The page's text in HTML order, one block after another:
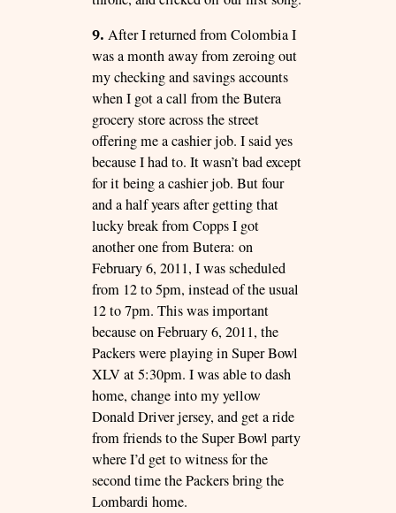
9. After I returned from Colombia I
was a month away from zeroing out
my checking and savings accounts
when I got a call from the Butera
grocery store across the street
offering me a cashier job. I said yes
because I had to. It wasn’t bad except
for it being a cashier job. But four
and a half years after getting that
lucky break from Copps I got
another one from Butera: on
February 6, 2011, I was scheduled
from 12 to 5pm, instead of the usual
12 to 7pm. This was important
because on February 6, 2011, the
Packers were playing in Super Bowl
XLV at 5:30pm. I was able to dash
home, change into my yellow
Donald Driver jersey, and get a ride
from friends to the Super Bowl party
where I’d get to witness for the
second time the Packers bring the
Lombardi home.